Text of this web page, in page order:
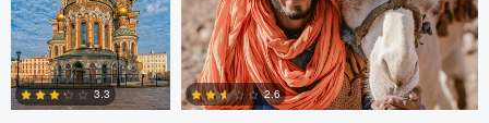
3.3 2.6